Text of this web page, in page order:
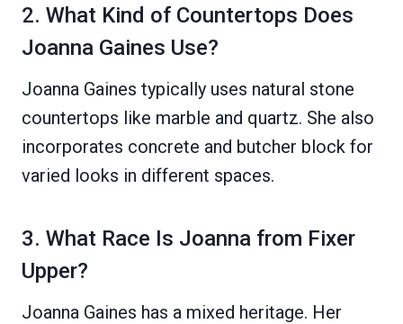
2. What Kind of Countertops Does
Joanna Gaines Use?
Joanna Gaines typically uses natural stone
countertops like marble and quartz. She also
incorporates concrete and butcher block for
varied looks in different spaces.
3. What Race Is Joanna from Fixer
Upper?
Joanna Gaines has a mixed heritage. Her